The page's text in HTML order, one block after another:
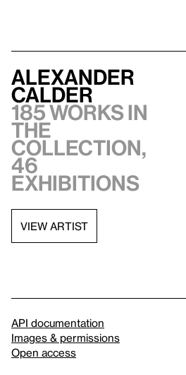
Alexander
Calder
185 works in
the
collection,
46
exhibitions
VIEW ARTIST
API documentation
Images & permissions
Open access